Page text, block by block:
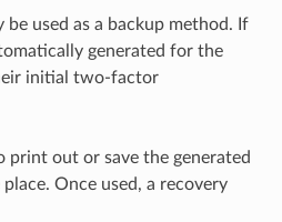
be used as a backup method. If
generated for the
initial two-factor
print out or save the generated
Once used, a recovery